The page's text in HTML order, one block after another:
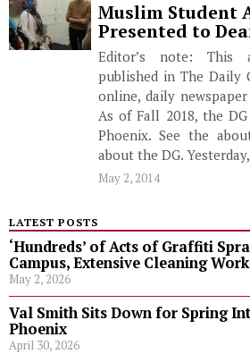
Muslim Student
Presented to
Editor’s note: This
published in The Daily
online, daily
As of Fall 2018, the
Phoenix. See the
about the DG.
May 2, 2014
LATEST POSTS
‘Hundreds’ of Acts of Graffiti
Campus, Extensive Cleaning
May 2, 2026
Val Smith Sits Down for Spring
Phoenix
April 30, 2026